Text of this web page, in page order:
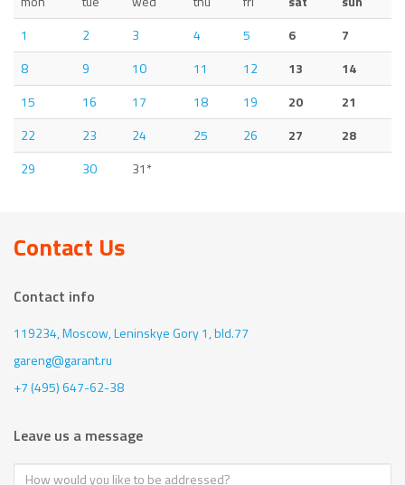
1
2 3 4 5 6
7
8
9 10 11 12 13
14
15
16 17 18 19 20
21
22
23 24 25 26 27
28
29
30 31*
Contact Us
Contact info
119234, Moscow,Leninskye Gory 1, bld.77
gareng@garant.ru
+7 (495) 647-62-38
Leave us a message